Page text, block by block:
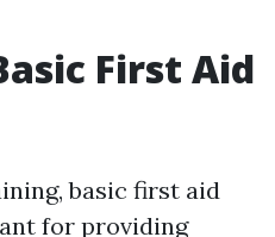
First Aid
basic first aid
for providing